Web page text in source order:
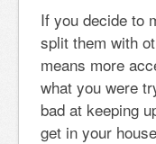
If you decide to
split them with
means more
what you were
bad at keeping
get in your